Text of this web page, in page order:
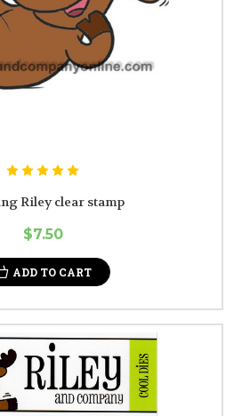
Riley clear stamp
$7.50
ADD TO CART